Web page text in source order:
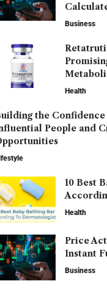
Business
Health
the
People and
10 Best
Health
Price
Instant
Business